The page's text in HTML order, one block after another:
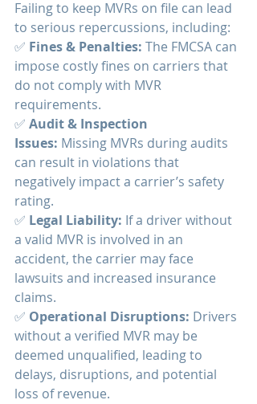
Failing to keep MVRs on file can lead
to serious repercussions, including:
✅ Fines & Penalties: The FMCSA can
impose costly fines on carriers that
do not comply with MVR
requirements.
✅ Audit & Inspection
Issues: Missing MVRs during audits
can result in violations that
negatively impact a carrier’s safety
rating.
✅ Legal Liability: If a driver without
a valid MVR is involved in an
accident, the carrier may face
lawsuits and increased insurance
claims.
✅ Operational Disruptions: Drivers
without a verified MVR may be
deemed unqualified, leading to
delays, disruptions, and potential
loss of revenue.